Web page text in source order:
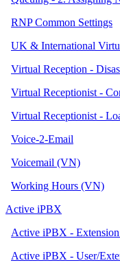
RNP Common Settings
UK & International
Virtual Reception -
Virtual Receptionist -
Virtual Receptionist -
Voice-2-Email
Voicemail (VN)
Working Hours (VN)
Active iPBX
Active iPBX -
Active iPBX - User/